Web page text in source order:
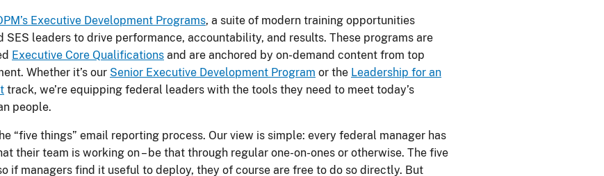
Executive Development Programs, a suite of modern training opportunities
SES leaders to drive performance, accountability, and results. These programs are
Executive Core Qualifications and are anchored by on-demand content from top
Whether it’s our Senior Executive Development Program or the Leadership for an
track, we’re equipping federal leaders with the tools they need to meet today’s
people.
“five things” email reporting process. Our view is simple: every federal manager has
their team is working on – be that through regular one-on-ones or otherwise. The five
if managers find it useful to deploy, they of course are free to do so directly. But